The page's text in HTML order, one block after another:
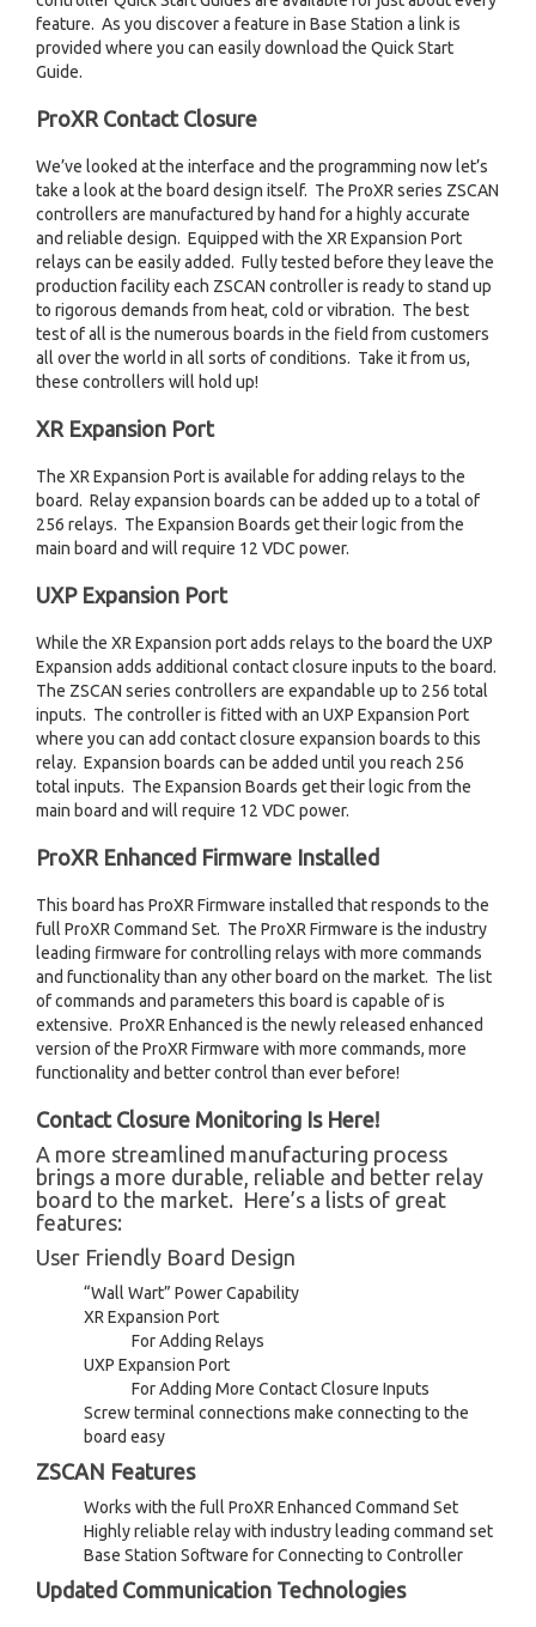
feature. As you discover a feature in Base Station a link is
provided where you can easily download the Quick Start
Guide.
ProXR Contact Closure
We’ve looked at the interface and the programming now let’s
take a look at the board design itself. The ProXR series ZSCAN
controllers are manufactured by hand for a highly accurate
and reliable design. Equipped with the XR Expansion Port
relays can be easily added. Fully tested before they leave the
production facility each ZSCAN controller is ready to stand up
to rigorous demands from heat, cold or vibration. The best
test of all is the numerous boards in the field from customers
all over the world in all sorts of conditions. Take it from us,
these controllers will hold up!
XR Expansion Port
The XR Expansion Port is available for adding relays to the
board. Relay expansion boards can be added up to a total of
256 relays. The Expansion Boards get their logic from the
main board and will require 12 VDC power.
UXP Expansion Port
While the XR Expansion port adds relays to the board the UXP
Expansion adds additional contact closure inputs to the board.
The ZSCAN series controllers are expandable up to 256 total
inputs. The controller is fitted with an UXP Expansion Port
where you can add contact closure expansion boards to this
relay. Expansion boards can be added until you reach 256
total inputs. The Expansion Boards get their logic from the
main board and will require 12 VDC power.
ProXR Enhanced Firmware Installed
This board has ProXR Firmware installed that responds to the
full ProXR Command Set. The ProXR Firmware is the industry
leading firmware for controlling relays with more commands
and functionality than any other board on the market. The list
of commands and parameters this board is capable of is
extensive. ProXR Enhanced is the newly released enhanced
version of the ProXR Firmware with more commands, more
functionality and better control than ever before!
Contact Closure Monitoring Is Here!
A more streamlined manufacturing process
brings a more durable, reliable and better relay
board to the market. Here’s a lists of great
features:
User Friendly Board Design
“Wall Wart” Power Capability
XR Expansion Port
For Adding Relays
UXP Expansion Port
For Adding More Contact Closure Inputs
Screw terminal connections make connecting to the
board easy
ZSCAN Features
Works with the full ProXR Enhanced Command Set
Highly reliable relay with industry leading command set
Base Station Software for Connecting to Controller
Updated Communication Technologies